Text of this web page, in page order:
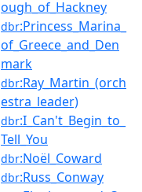
ough_of_Hackney
dbr:Princess_Marina_
of_Greece_and_Den
mark
dbr:Ray_Martin_(orch
estra_leader)
dbr:I_Can't_Begin_to_
Tell_You
dbr:Noël_Coward
dbr:Russ_Conway